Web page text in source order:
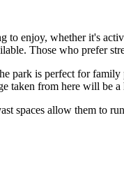
enjoy, whether it's
Those who prefer
park is perfect for family
taken from here will be
spaces allow them to